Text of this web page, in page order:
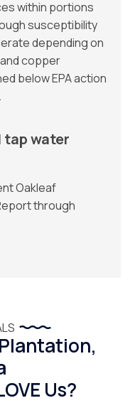
within portions
susceptibility
depending on
copper
below EPA action
tap water
Oakleaf
through
Us?